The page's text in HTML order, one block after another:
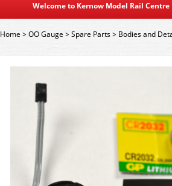
Welcome to Kernow Model Rail
Home>OO Gauge >Spare Parts> Bodies and